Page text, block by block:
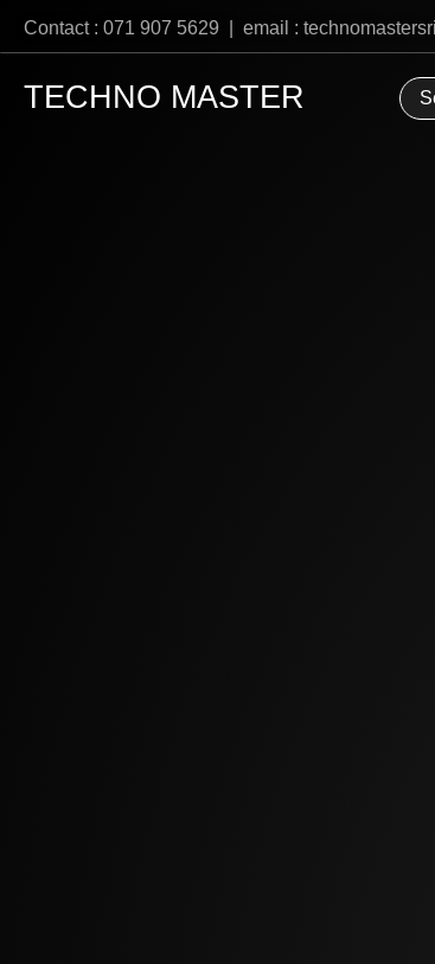
Contact : 071 907 5629 | email :
TECHNO MASTER